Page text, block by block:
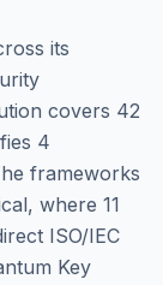
its
covers 42
4
frameworks
, where 11
ISO/IEC
Key